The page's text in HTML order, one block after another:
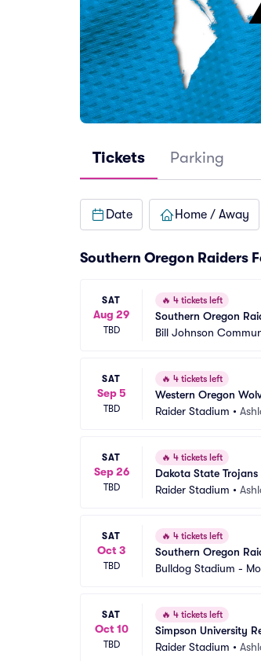
Tickets Parking
Date Home / Away
Southern Oregon Raiders
SAT
Aug 29
TBD
🔥 4 tickets left
Southern Oregon
Bill Johnson
SAT
Sep 5
TBD
🔥 4 tickets left
Western Oregon
Raider Stadium •
SAT
Sep 26
TBD
🔥 4 tickets left
Dakota State
Raider Stadium •
SAT
Oct 3
TBD
🔥 4 tickets left
Southern Oregon
Bulldog Stadium -
SAT
Oct 10
TBD
🔥 4 tickets left
Simpson University
Raider Stadium •